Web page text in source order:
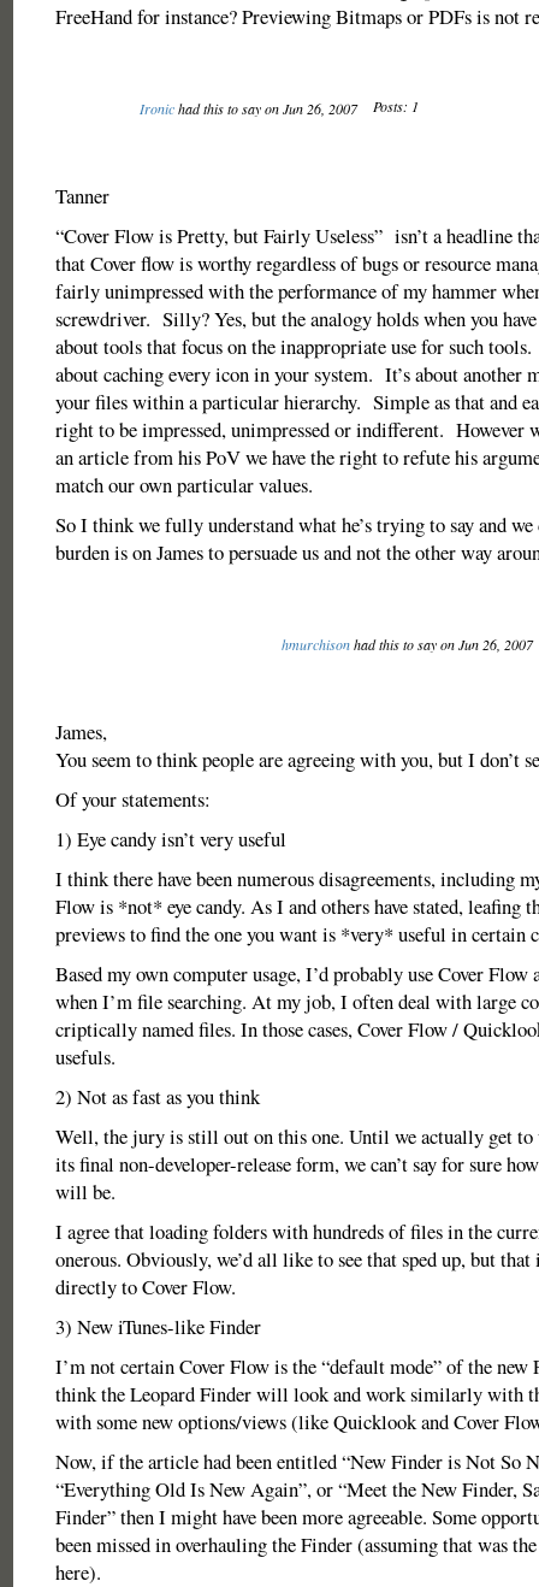
FreeHand for instance? Previewing Bitmaps or PDFs is not
Ironichad this to say on Jun 26, 2007 Posts: 1
Tanner
“Cover Flow is Pretty, but Fairly Useless” isn’t a headline
that Cover flow is worthy regardless of bugs or resource
fairly unimpressed with the performance of my hammer
screwdriver. Silly? Yes, but the analogy holds when you
about tools that focus on the inappropriate use for such
about caching every icon in your system. It’s about another
your files within a particular hierarchy. Simple as that and
right to be impressed, unimpressed or indifferent. However
an article from his PoV we have the right to refute his
match our own particular values.
So I think we fully understand what he’s trying to say and
burden is on James to persuade us and not the other way
hmurchisonhad this to say on Jun 26, 2007
James,
You seem to think people are agreeing with you, but I don’t
Of your statements:
1) Eye candy isn’t very useful
I think there have been numerous disagreements, including
Flow is *not* eye candy. As I and others have stated, leafing
previews to find the one you want is *very* useful in certain
Based my own computer usage, I’d probably use Cover Flow
when I’m file searching. At my job, I often deal with large
criptically named files. In those cases, Cover Flow /
usefuls.
2) Not as fast as you think
Well, the jury is still out on this one. Until we actually get to
its final non-developer-release form, we can’t say for sure
will be.
I agree that loading folders with hundreds of files in the
onerous. Obviously, we’d all like to see that sped up, but that
directly to Cover Flow.
3) New iTunes-like Finder
I’m not certain Cover Flow is the “default mode” of the
think the Leopard Finder will look and work similarly with
with some new options/views (like Quicklook and Cover
Now, if the article had been entitled “New Finder is Not So
“Everything Old Is New Again”, or “Meet the New Finder,
Finder” then I might have been more agreeable. Some
been missed in overhauling the Finder (assuming that was
here).